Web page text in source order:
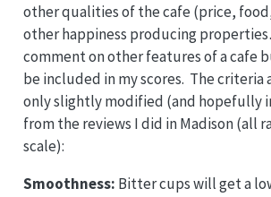
other qualities of the cafe (price,
other happiness producing
comment on other features of a cafe
be included in my scores. The criteria
only slightly modified (and hopefully
from the reviews I did in Madison (all
scale):
Smoothness: Bitter cups will get a